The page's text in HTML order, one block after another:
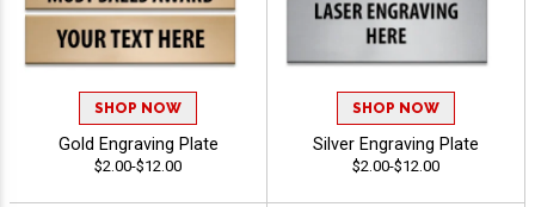
SHOP NOW
Gold Engraving Plate
$2.00-$12.00
SHOP NOW
Silver Engraving Plate
$2.00-$12.00